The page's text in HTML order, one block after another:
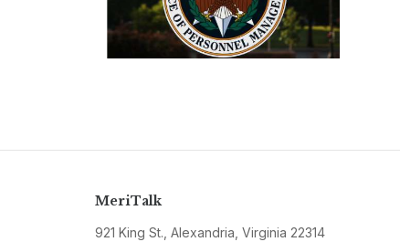
MeriTalk
921 King St., Alexandria, Virginia 22314